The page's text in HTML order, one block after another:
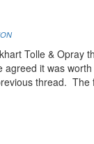
Tolle & Opray
it was
thread.